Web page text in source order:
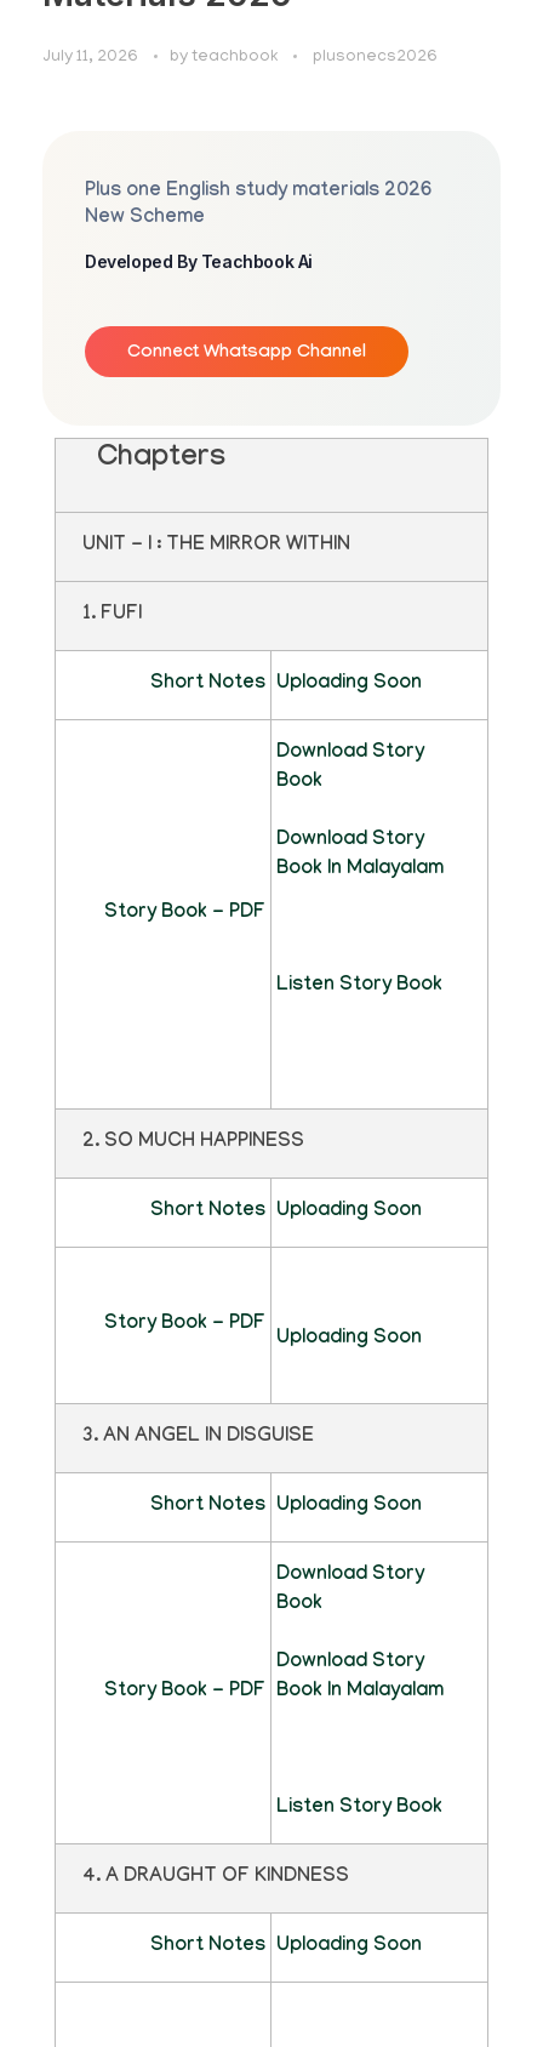
July 11, 2026 by teachbook plusonecs2026
Plus one English study materials 2026
New Scheme
Developed By Teachbook Ai
Connect Whatsapp Channel
Chapters
UNIT - I : THE MIRROR WITHIN
1. FUFI
Short Notes Uploading Soon
Story Book - PDF
Download Story
Book
Download Story
Book In Malayalam
Listen Story Book
2. SO MUCH HAPPINESS
Short Notes Uploading Soon
Story Book - PDF
Uploading Soon
3. AN ANGEL IN DISGUISE
Short Notes Uploading Soon
Story Book - PDF
Download Story
Book
Download Story
Book In Malayalam
Listen Story Book
4. A DRAUGHT OF KINDNESS
Short Notes Uploading Soon